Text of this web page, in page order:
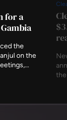
for a
the
on the